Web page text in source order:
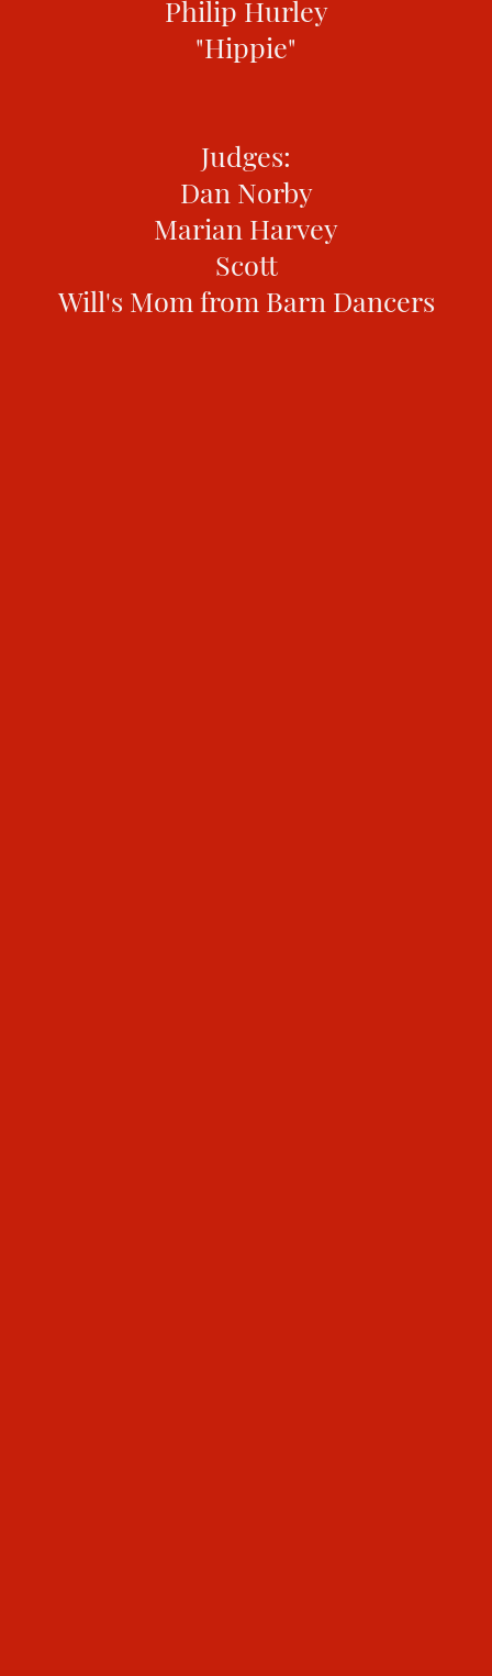
Philip Hurley
"Hippie"
Judges:
Dan Norby
Marian Harvey
Scott
Will's Mom from Barn Dancers